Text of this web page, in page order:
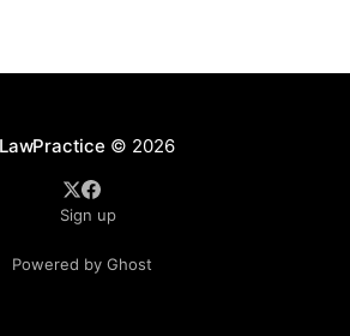
© 2026
Sign up
Powered by Ghost